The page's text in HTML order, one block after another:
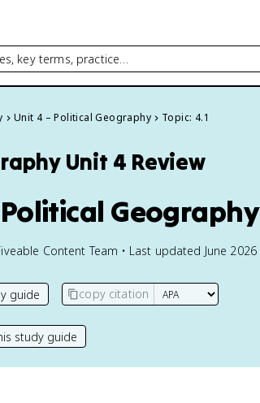
key terms, practice…
Unit 4 – Political Geography Topic: 4.1
Unit 4 Review
Geography
Content Team • Last updated June 2026
guide copy citation
study guide